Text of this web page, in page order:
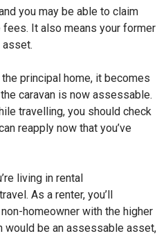
you may be able to claim
It also means your former
asset.
principal home, it becomes
caravan is now assessable.
travelling, you should check
reapply now that you’ve
living in rental
As a renter, you’ll
homeowner with the higher
would be an assessable asset,